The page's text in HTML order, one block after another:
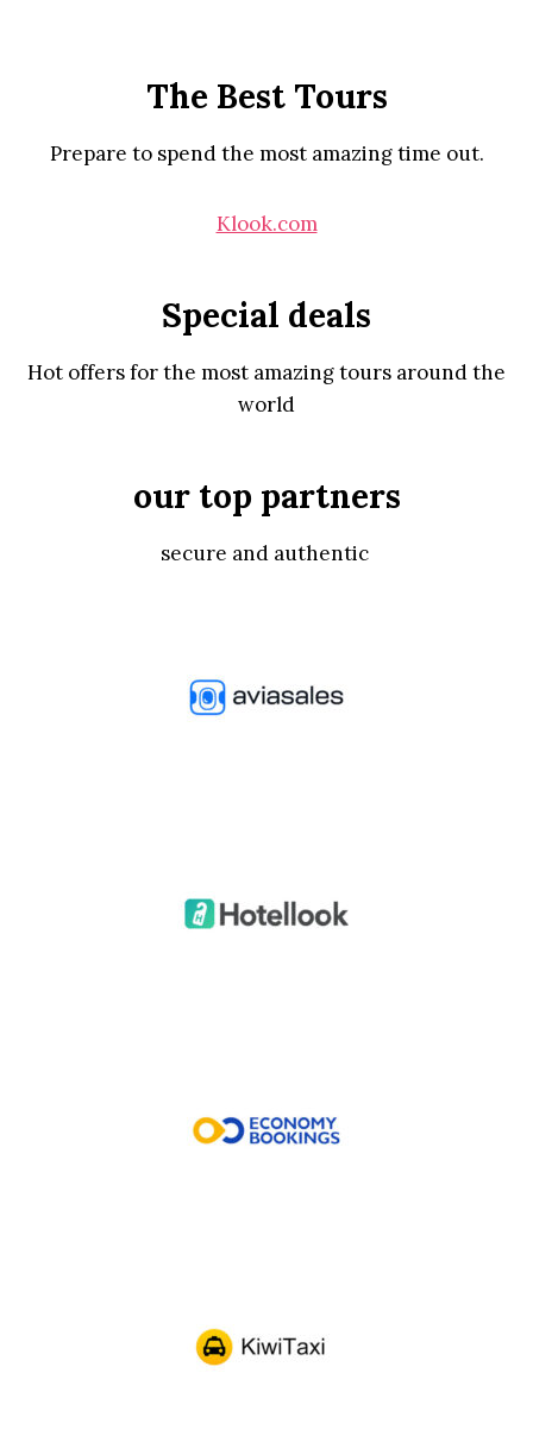
The Best Tours
Prepare to spend the most amazing time out.
Klook.com
Special deals
Hot offers for the most amazing tours around the
world
our top partners
secure and authentic